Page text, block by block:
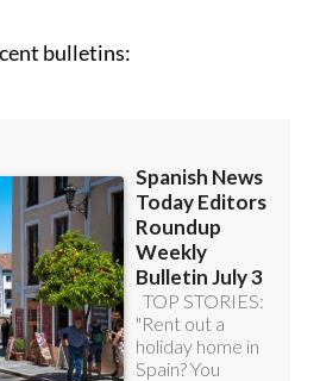
bulletins: